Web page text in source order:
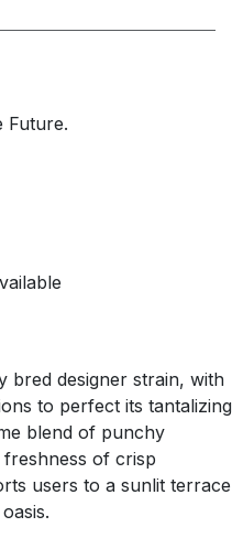
Future.
bred designer strain, with
to perfect its tantalizing
blend of punchy
of crisp
users to a sunlit terrace